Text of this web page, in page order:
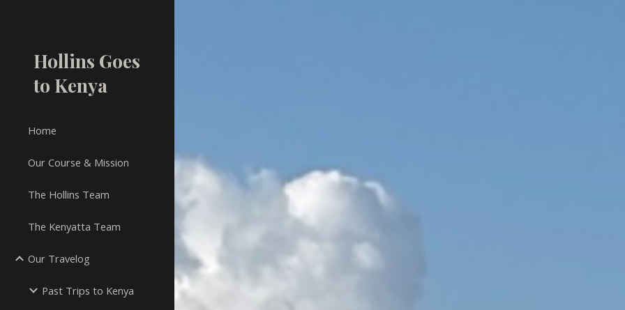
Hollins Goes
to Kenya
Home
Our Course & Mission
The Hollins Team
The Kenyatta Team
Our Travelog
Past Trips to Kenya